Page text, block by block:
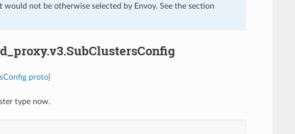
not be otherwise selected by Envoy. See the section
proto]
type now.